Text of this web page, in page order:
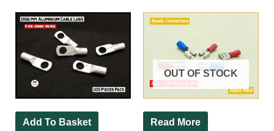
Add To Basket
OUT OF STOCK
Read More